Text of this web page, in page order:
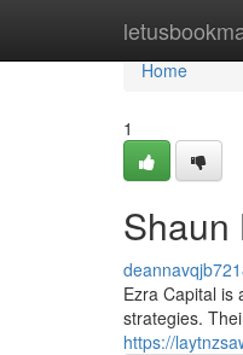
Home
Home
1
Shaun
Ezra Capital is
strategies.
https://